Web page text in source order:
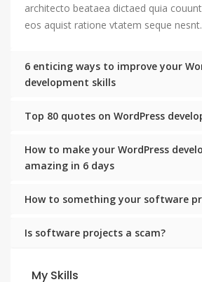
architecto beataea dictaed quia
eos aquist ratione vtatem seque nesnt.
6 enticing ways to improve your
development skills
Top 80 quotes on WordPress
How to make your WordPress
amazing in 6 days
How to something your software
Is software projects a scam?
My Skills